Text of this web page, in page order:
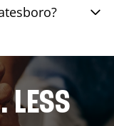
LESS